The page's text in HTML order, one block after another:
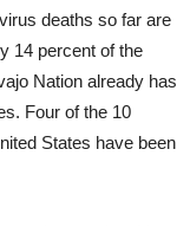
deaths so far are
14 percent of the
Nation already has
Four of the 10
States have been